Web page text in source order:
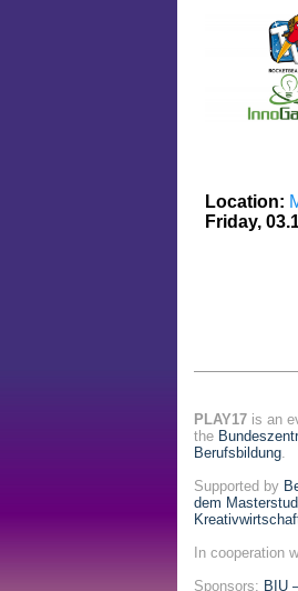
Location:
Friday,
PLAY17 is an
the
Berufsbildung.
Supported by
dem
In cooperation
Sponsors: BIU